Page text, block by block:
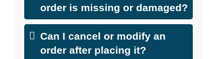
order is missing or damaged?
Can I cancel or modify an
order after placing it?